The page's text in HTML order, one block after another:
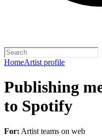
HomeArtist profile
Publishing
to Spotify
For: Artist teams on web